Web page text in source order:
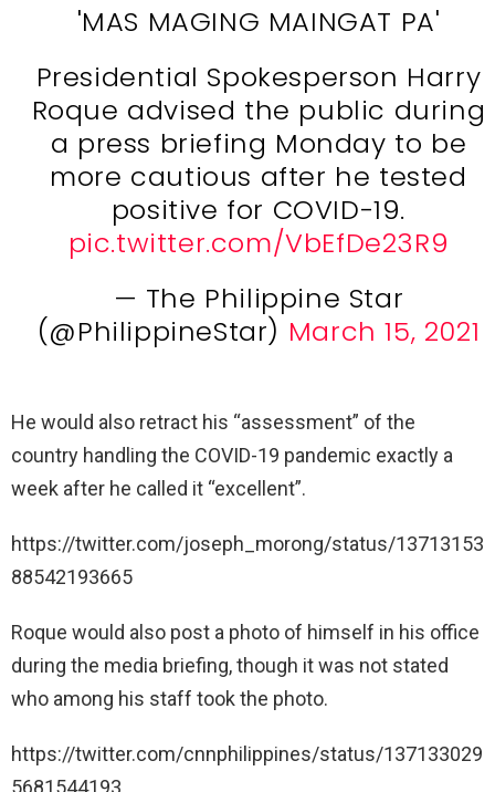
'MAS MAGING MAINGAT PA'
Presidential Spokesperson Harry
Roque advised the public during
a press briefing Monday to be
more cautious after he tested
positive for COVID-19.
pic.twitter.com/VbEfDe23R9
— The Philippine Star
(@PhilippineStar) March 15, 2021
He would also retract his “assessment” of the
country handling the COVID-19 pandemic exactly a
week after he called it “excellent”.
https://twitter.com/joseph_morong/status/13713153
88542193665
Roque would also post a photo of himself in his office
during the media briefing, though it was not stated
who among his staff took the photo.
https://twitter.com/cnnphilippines/status/137133029
5681544193